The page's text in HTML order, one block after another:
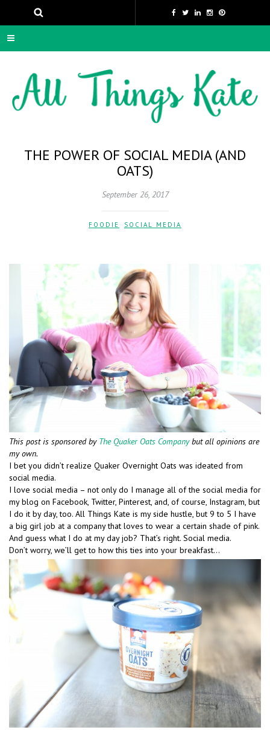
THE POWER OF SOCIAL MEDIA (AND
OATS)
September 26, 2017
FOODIE SOCIAL MEDIA
This post is sponsored by The Quaker Oats Companybut all opinions are
my own.
I bet you didn’t realize Quaker Overnight Oats was ideated from
social media.
I love social media – not only do I manage all of the social media for
my blog on Facebook, Twitter, Pinterest, and, of course, Instagram, but
I do it by day, too. All Things Kate is my side hustle, but 9 to 5 I have
a big girl job at a company that loves to wear a certain shade of pink.
And guess what I do at my day job? That’s right. Social media.
Don’t worry, we’ll get to how this ties into your breakfast…